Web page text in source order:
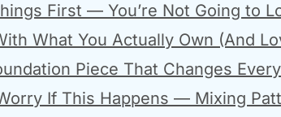
First — You’re Not Going to
What You Actually Own (And
Piece That Changes
If This Happens — Mixing